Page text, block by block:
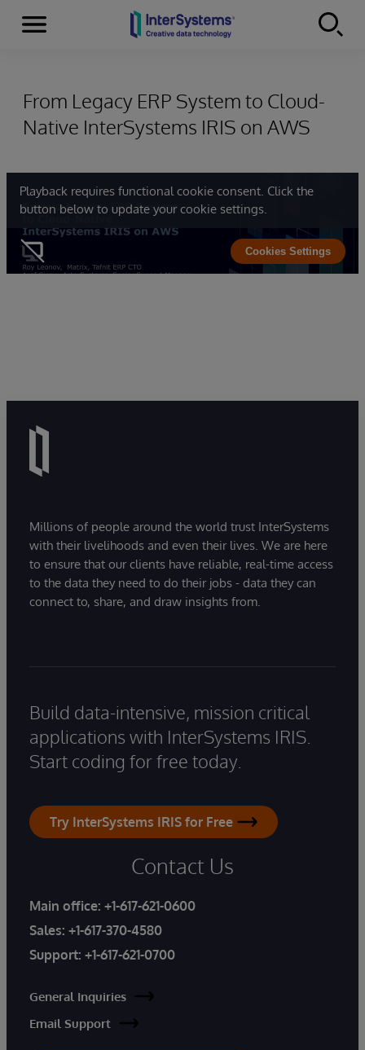
Skip to content
Menu
From Legacy ERP System to Cloud-
Native InterSystems IRIS on AWS
Playback requires functional cookie consent. Click the
button below to update your cookie settings.
Cookies Settings
Millions of people around the world trust InterSystems
with their livelihoods and even their lives. We are here
to ensure that our clients have reliable, real-time access
to the data they need to do their jobs - data they can
connect to, share, and draw insights from.
Build data-intensive, mission critical
applications with InterSystems IRIS.
Start coding for free today.
Try InterSystems IRIS for Free
Contact Us
Main office: +1-617-621-0600
Sales: +1-617-370-4580
Support: +1-617-621-0700
General Inquiries
Email Support